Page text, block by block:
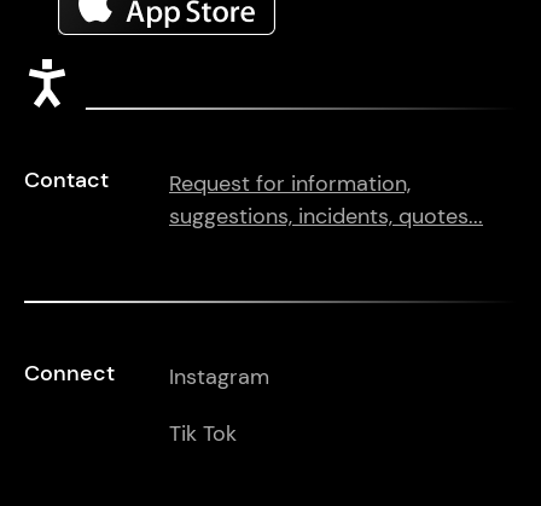
Contact
Request for information,
suggestions, incidents, quotes...
Connect
Instagram
Tik Tok